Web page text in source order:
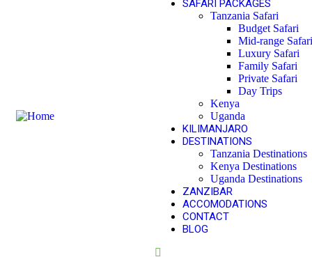
SAFARI PACKAGES
Tanzania Safari
Budget Safari
Mid-range Safari
Luxury Safari
Family Safari
Private Safari
Day Trips
Kenya
Uganda
KILIMANJARO
DESTINATIONS
Tanzania Destinations
Kenya Destinations
Uganda Destinations
ZANZIBAR
ACCOMODATIONS
CONTACT
BLOG